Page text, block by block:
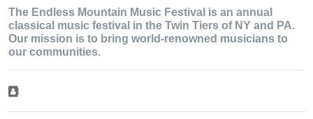
The Endless Mountain Music Festival is an annual
classical music festival in the Twin Tiers of NY and PA.
Our mission is to bring world-renowned musicians to
our communities.